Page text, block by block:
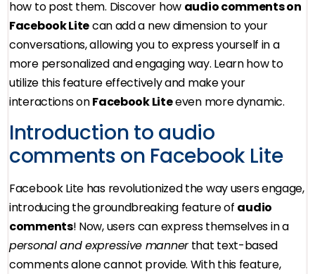
how to post them. Discover how audio comments on
Facebook Litecan add a new dimension to your
conversations, allowing you to express yourself in a
more personalized and engaging way. Learn how to
utilize this feature effectively and make your
interactions onFacebook Liteeven more dynamic.
Introduction to audio
comments on Facebook Lite
Facebook Lite has revolutionized the way users engage,
introducing the groundbreaking feature of audio
comments! Now, users can express themselves in a
personal and expressive mannerthat text-based
comments alone cannot provide. With this feature,